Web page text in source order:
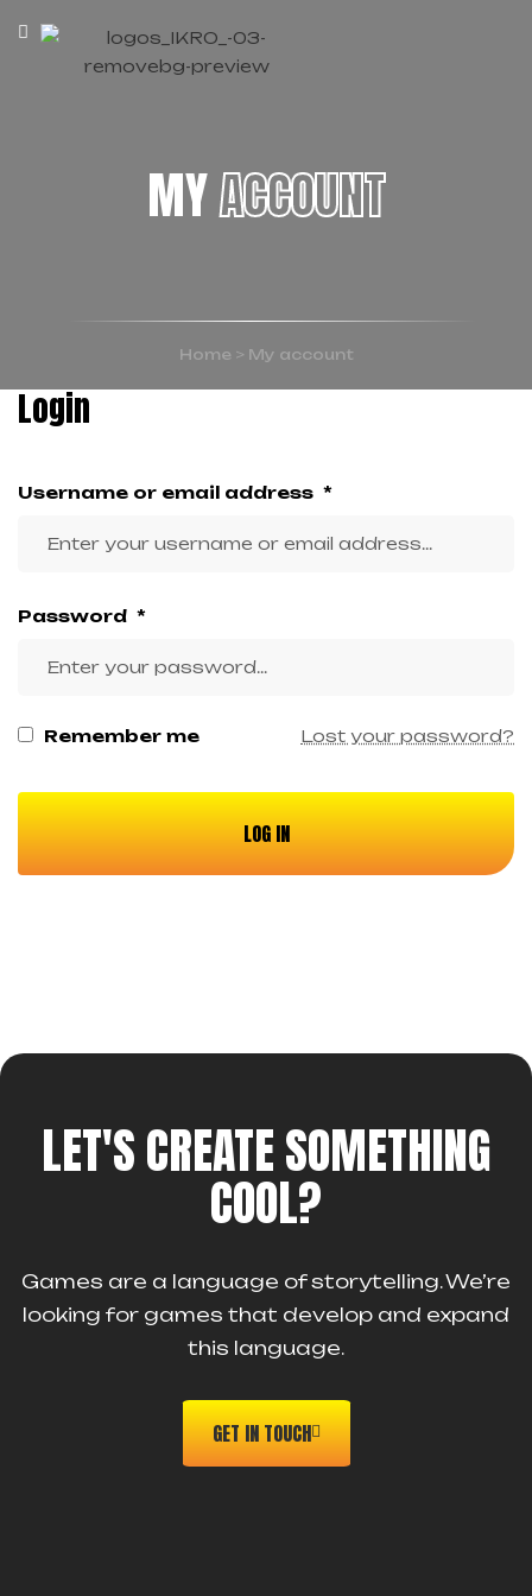
MYACCOUNT
Home > My account
Login
Username or email address *
Password *
Remember me Lost your password?
LOG IN
LET'S CREATE SOMETHING
COOL?
Games are a language of storytelling. We’re
looking for games that develop and expand
this language.
GET IN TOUCH